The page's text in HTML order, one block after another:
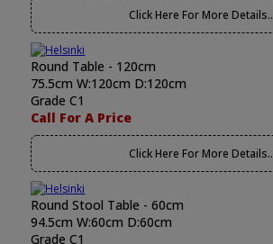
Click Here For More Details..
Round Table - 120cm
75.5cm W:120cm D:120cm
Grade C1
Call For A Price
Click Here For More Details..
Round Stool Table - 60cm
94.5cm W:60cm D:60cm
Grade C1